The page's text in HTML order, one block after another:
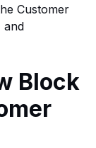
Customer
and
Block